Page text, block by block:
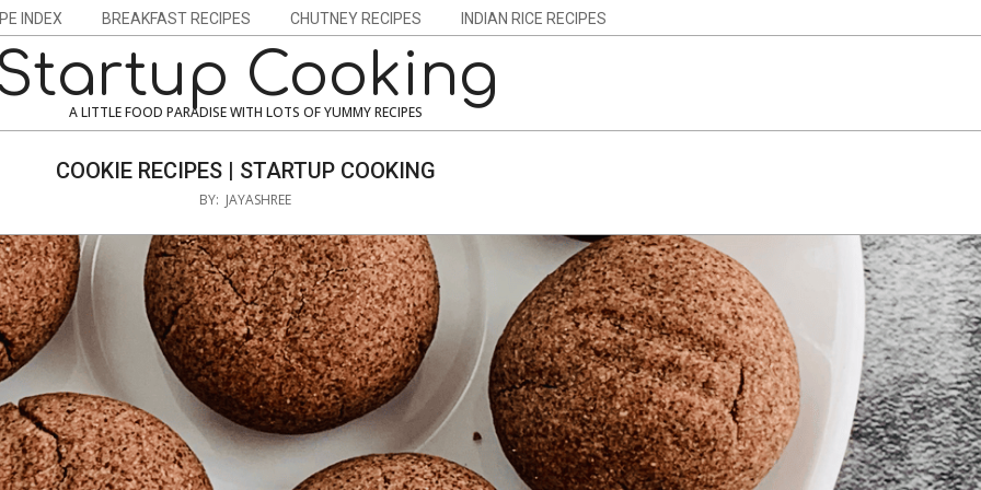
INDEX BREAKFAST RECIPES CHUTNEY RECIPES INDIAN RICE RECIPES
Cooking
A LITTLE FOOD PARADISE WITH LOTS OF YUMMY RECIPES
COOKIE RECIPES | STARTUP COOKING
BY: JAYASHREE